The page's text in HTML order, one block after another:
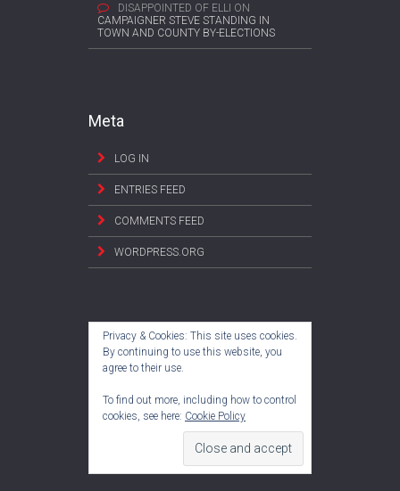
DISAPPOINTED OF ELLI ON
CAMPAIGNER STEVE STANDING IN
TOWN AND COUNTY BY-ELECTIONS
Meta
LOG IN
ENTRIES FEED
COMMENTS FEED
WORDPRESS.ORG
Privacy & Cookies: This site uses cookies.
By continuing to use this website, you
agree to their use.
To find out more, including how to control
cookies, see here: Cookie Policy